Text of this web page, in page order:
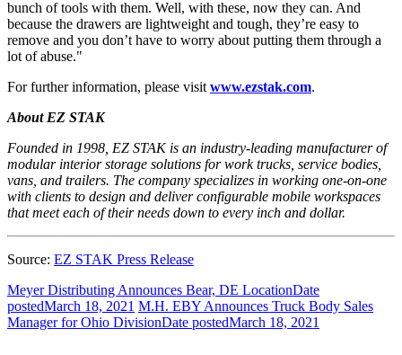
bunch of tools with them. Well, with these, now they can. And
because the drawers are lightweight and tough, they’re easy to
remove and you don’t have to worry about putting them through a
lot of abuse."
For further information, please visit www.ezstak.com.
About EZ STAK
Founded in 1998, EZ STAK is an industry-leading manufacturer of
modular interior storage solutions for work trucks, service bodies,
vans, and trailers. The company specializes in working one-on-one
with clients to design and deliver configurable mobile workspaces
that meet each of their needs down to every inch and dollar.
Source: EZ STAK Press Release
Meyer Distributing Announces Bear, DE LocationDate
postedMarch 18, 2021 M.H. EBY Announces Truck Body Sales
Manager for Ohio DivisionDate postedMarch 18, 2021